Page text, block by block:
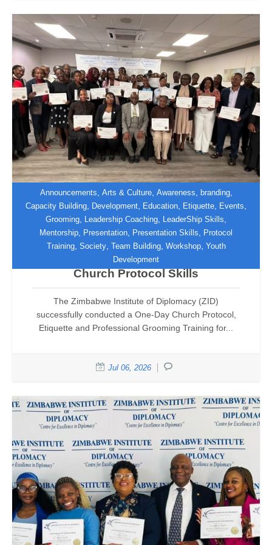
Announcements Arts & Culture, Awareness branding,
Capacity Building Development Education Etiquette Events
Grooming Leadership Coaching LeaderShip Skills
Mentorship Presentation Presentation Skills
Protocol
Training, Society, Team Building, Workshop, Youth
Development
Zimbabwe Institute of Diplomacy
Equips UFIC Hospitality and
Decorations Team with International
Church Protocol Skills
The Zimbabwe Institute of Diplomacy (ZID)
successfully conducted a One-Day Church Protocol,
Etiquette and Professional Grooming Training for...
Jul 06, 2026